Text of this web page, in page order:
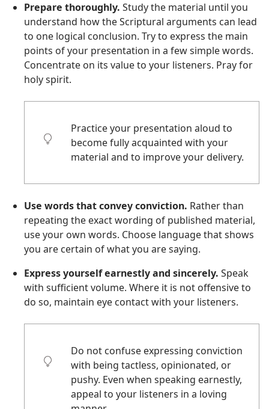
Prepare thoroughly. Study the material until you
understand how the Scriptural arguments can lead
to one logical conclusion. Try to express the main
points of your presentation in a few simple words.
Concentrate on its value to your listeners. Pray for
holy spirit.
Practice your presentation aloud to
become fully acquainted with your
material and to improve your delivery.
Use words that convey conviction. Rather than
repeating the exact wording of published material,
use your own words. Choose language that shows
you are certain of what you are saying.
Express yourself earnestly and sincerely. Speak
with sufficient volume. Where it is not offensive to
do so, maintain eye contact with your listeners.
Do not confuse expressing conviction
with being tactless, opinionated, or
pushy. Even when speaking earnestly,
appeal to your listeners in a loving